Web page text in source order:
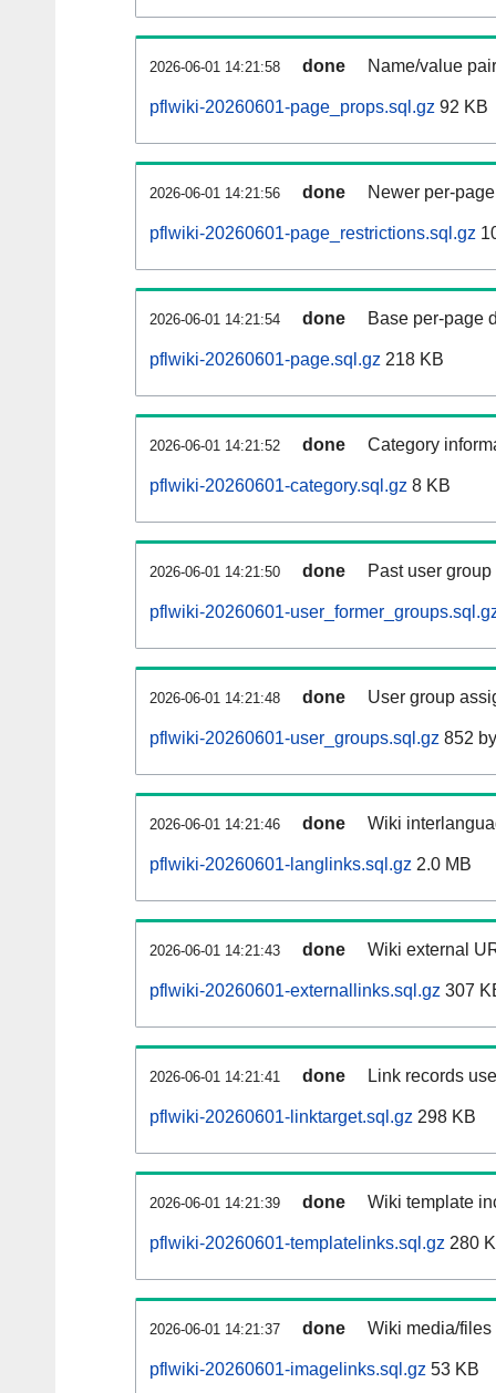
2026-06-01 14:21:58 done Name/value
pflwiki-20260601-page_props.sql.gz 92 KB
2026-06-01 14:21:56 done Newer per-
pflwiki-20260601-page_restrictions.sql.gz
2026-06-01 14:21:54 done Base per-page
pflwiki-20260601-page.sql.gz 218 KB
2026-06-01 14:21:52 done Category
pflwiki-20260601-category.sql.gz 8 KB
2026-06-01 14:21:50 done Past user
pflwiki-20260601-
2026-06-01 14:21:48 done User group
pflwiki-20260601-user_groups.sql.gz 852
2026-06-01 14:21:46 done Wiki
pflwiki-20260601-langlinks.sql.gz 2.0 MB
2026-06-01 14:21:43 done Wiki external
pflwiki-20260601-externallinks.sql.gz 307
2026-06-01 14:21:41 done Link records
pflwiki-20260601-linktarget.sql.gz 298 KB
2026-06-01 14:21:39 done Wiki template
pflwiki-20260601-templatelinks.sql.gz 280
2026-06-01 14:21:37 done Wiki media/
pflwiki-20260601-imagelinks.sql.gz 53 KB